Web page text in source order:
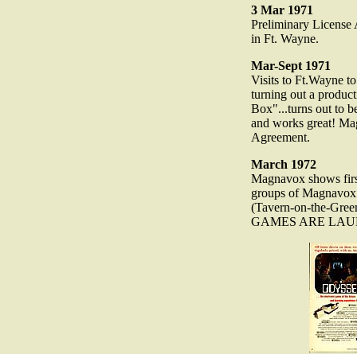
3 Mar 1971
Preliminary License
in Ft. Wayne.
Mar-Sept 1971
Visits to Ft.Wayne
turning out a
Box"...turns out to
and works great!
Agreement.
March 1972
Magnavox shows
groups of
(Tavern-on-the-
GAMES ARE